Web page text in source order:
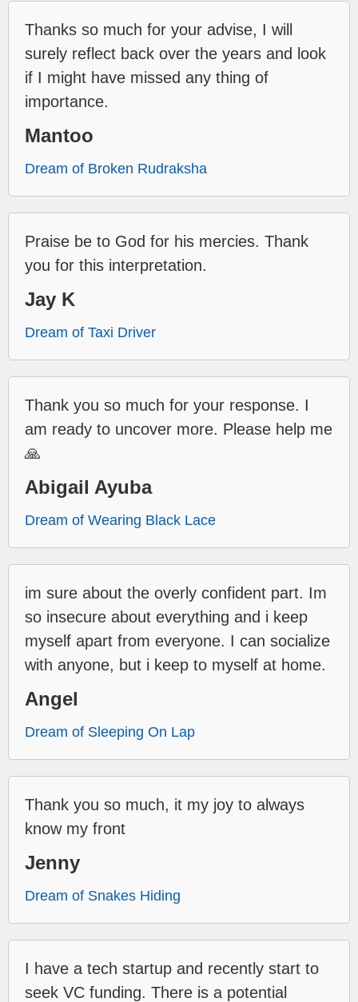
Thanks so much for your advise, I will
surely reflect back over the years and look
if I might have missed any thing of
importance.
Mantoo
Dream of Broken Rudraksha
Praise be to God for his mercies. Thank
you for this interpretation.
Jay K
Dream of Taxi Driver
Thank you so much for your response. I
am ready to uncover more. Please help me
🙏
Abigail Ayuba
Dream of Wearing Black Lace
im sure about the overly confident part. Im
so insecure about everything and i keep
myself apart from everyone. I can socialize
with anyone, but i keep to myself at home.
Angel
Dream of Sleeping On Lap
Thank you so much, it my joy to always
know my front
Jenny
Dream of Snakes Hiding
I have a tech startup and recently start to
seek VC funding. There is a potential